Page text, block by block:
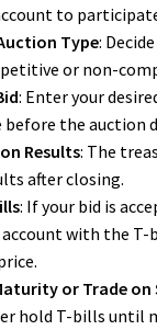
to
Type:
or non-
: Enter your
before the auction
Results: The
after closing.
: If your bid is
with the
or Trade on
hold T-bills until